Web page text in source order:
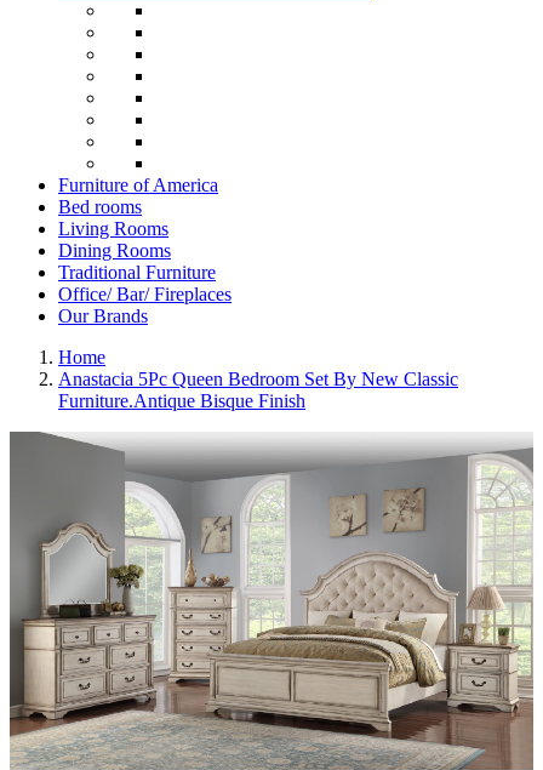
Furniture of America
Bed rooms
Living Rooms
Dining Rooms
Traditional Furniture
Office/ Bar/ Fireplaces
Our Brands
Home
Anastacia 5Pc Queen Bedroom Set By New Classic
Furniture.Antique Bisque Finish